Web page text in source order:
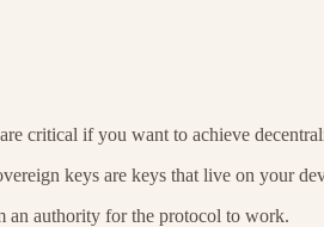
critical if you want to achieve
keys are keys that live on your
an authority for the protocol to work.